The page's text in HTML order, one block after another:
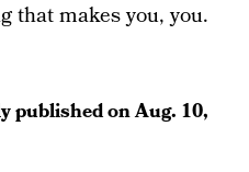
that makes you, you.
published onAug. 10,